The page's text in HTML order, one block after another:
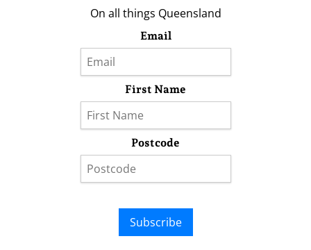
On all things Queensland
Email
First Name
Postcode
Subscribe